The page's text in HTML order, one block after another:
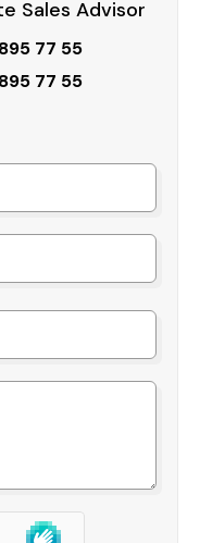
Sales Advisor
77 55
77 55